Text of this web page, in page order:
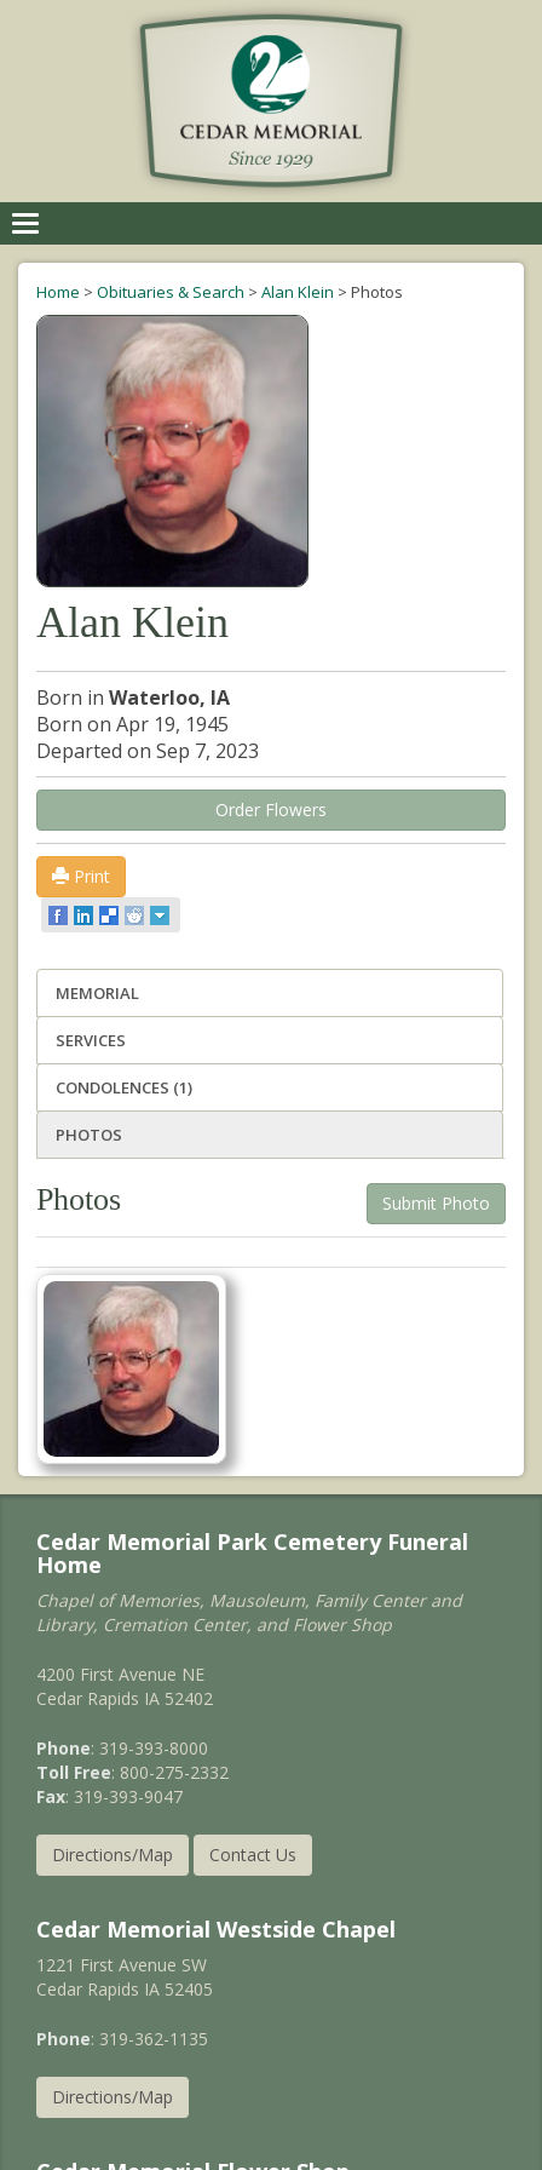
navigation
Home > Obituaries & Search > Alan Klein > Photos
Alan Klein
Born in Waterloo, IA
Born on Apr 19, 1945
Departed on Sep 7, 2023
Order Flowers
Print
MEMORIAL
SERVICES
CONDOLENCES (1)
PHOTOS
Submit Photo
Photos
Cedar Memorial Park Cemetery Funeral
Home
Chapel of Memories, Mausoleum, Family Center and
Library, Cremation Center, and Flower Shop
4200 First Avenue NE
Cedar Rapids IA 52402
Phone: 319-393-8000
Toll Free: 800-275-2332
Fax: 319-393-9047
Directions/Map Contact Us
Cedar Memorial Westside Chapel
1221 First Avenue SW
Cedar Rapids IA 52405
Phone: 319-362-1135
Directions/Map